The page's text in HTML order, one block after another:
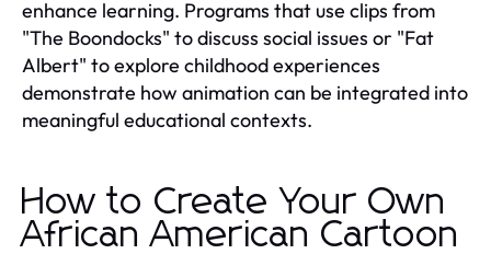
enhance learning. Programs that use clips from
"The Boondocks" to discuss social issues or "Fat
Albert" to explore childhood experiences
demonstrate how animation can be integrated into
meaningful educational contexts.
How to Create Your Own
African American Cartoon